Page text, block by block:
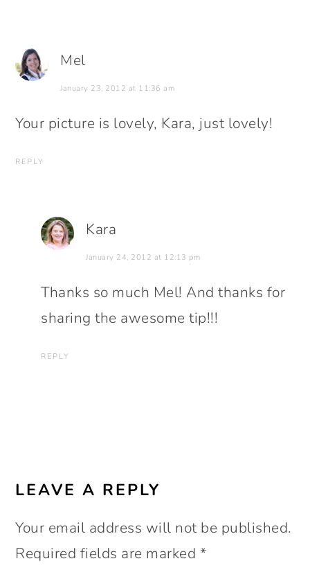
Mel
January 23, 2012 at 11:36 am
Your picture is lovely, Kara, just lovely!
REPLY
Kara
January 24, 2012 at 12:13 pm
Thanks so much Mel! And thanks for
sharing the awesome tip!!!
REPLY
LEAVE A REPLY
Your email address will not be published.
Required fields are marked *